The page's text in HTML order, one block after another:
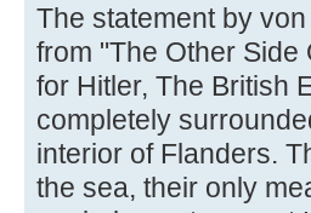
The statement by
from "The Other Side
for Hitler, The British
completely
interior of Flanders.
the sea, their only